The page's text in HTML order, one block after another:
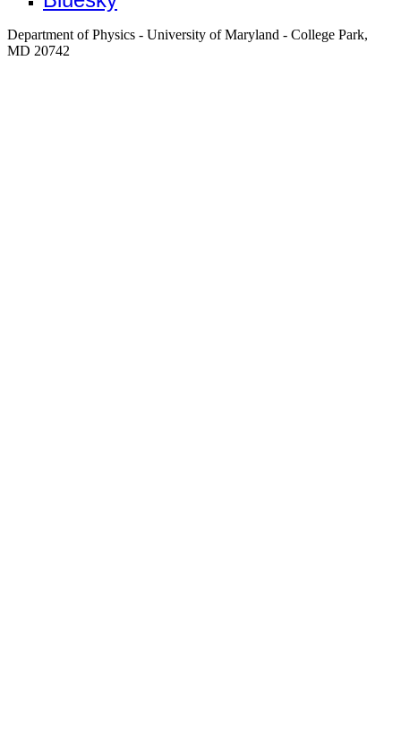
Department of Physics - University of Maryland - College Park,
MD 20742